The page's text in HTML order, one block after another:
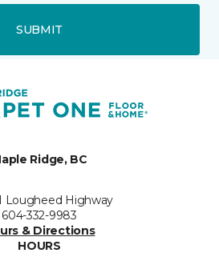
SUBMIT
Ridge, BC
Lougheed Highway
604-332-9983
& Directions
HOURS